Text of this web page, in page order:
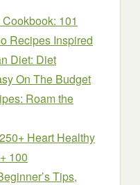
101
Recipes Inspired
Diet: Diet
On The Budget
Roam the
Heart Healthy
100
Tips,